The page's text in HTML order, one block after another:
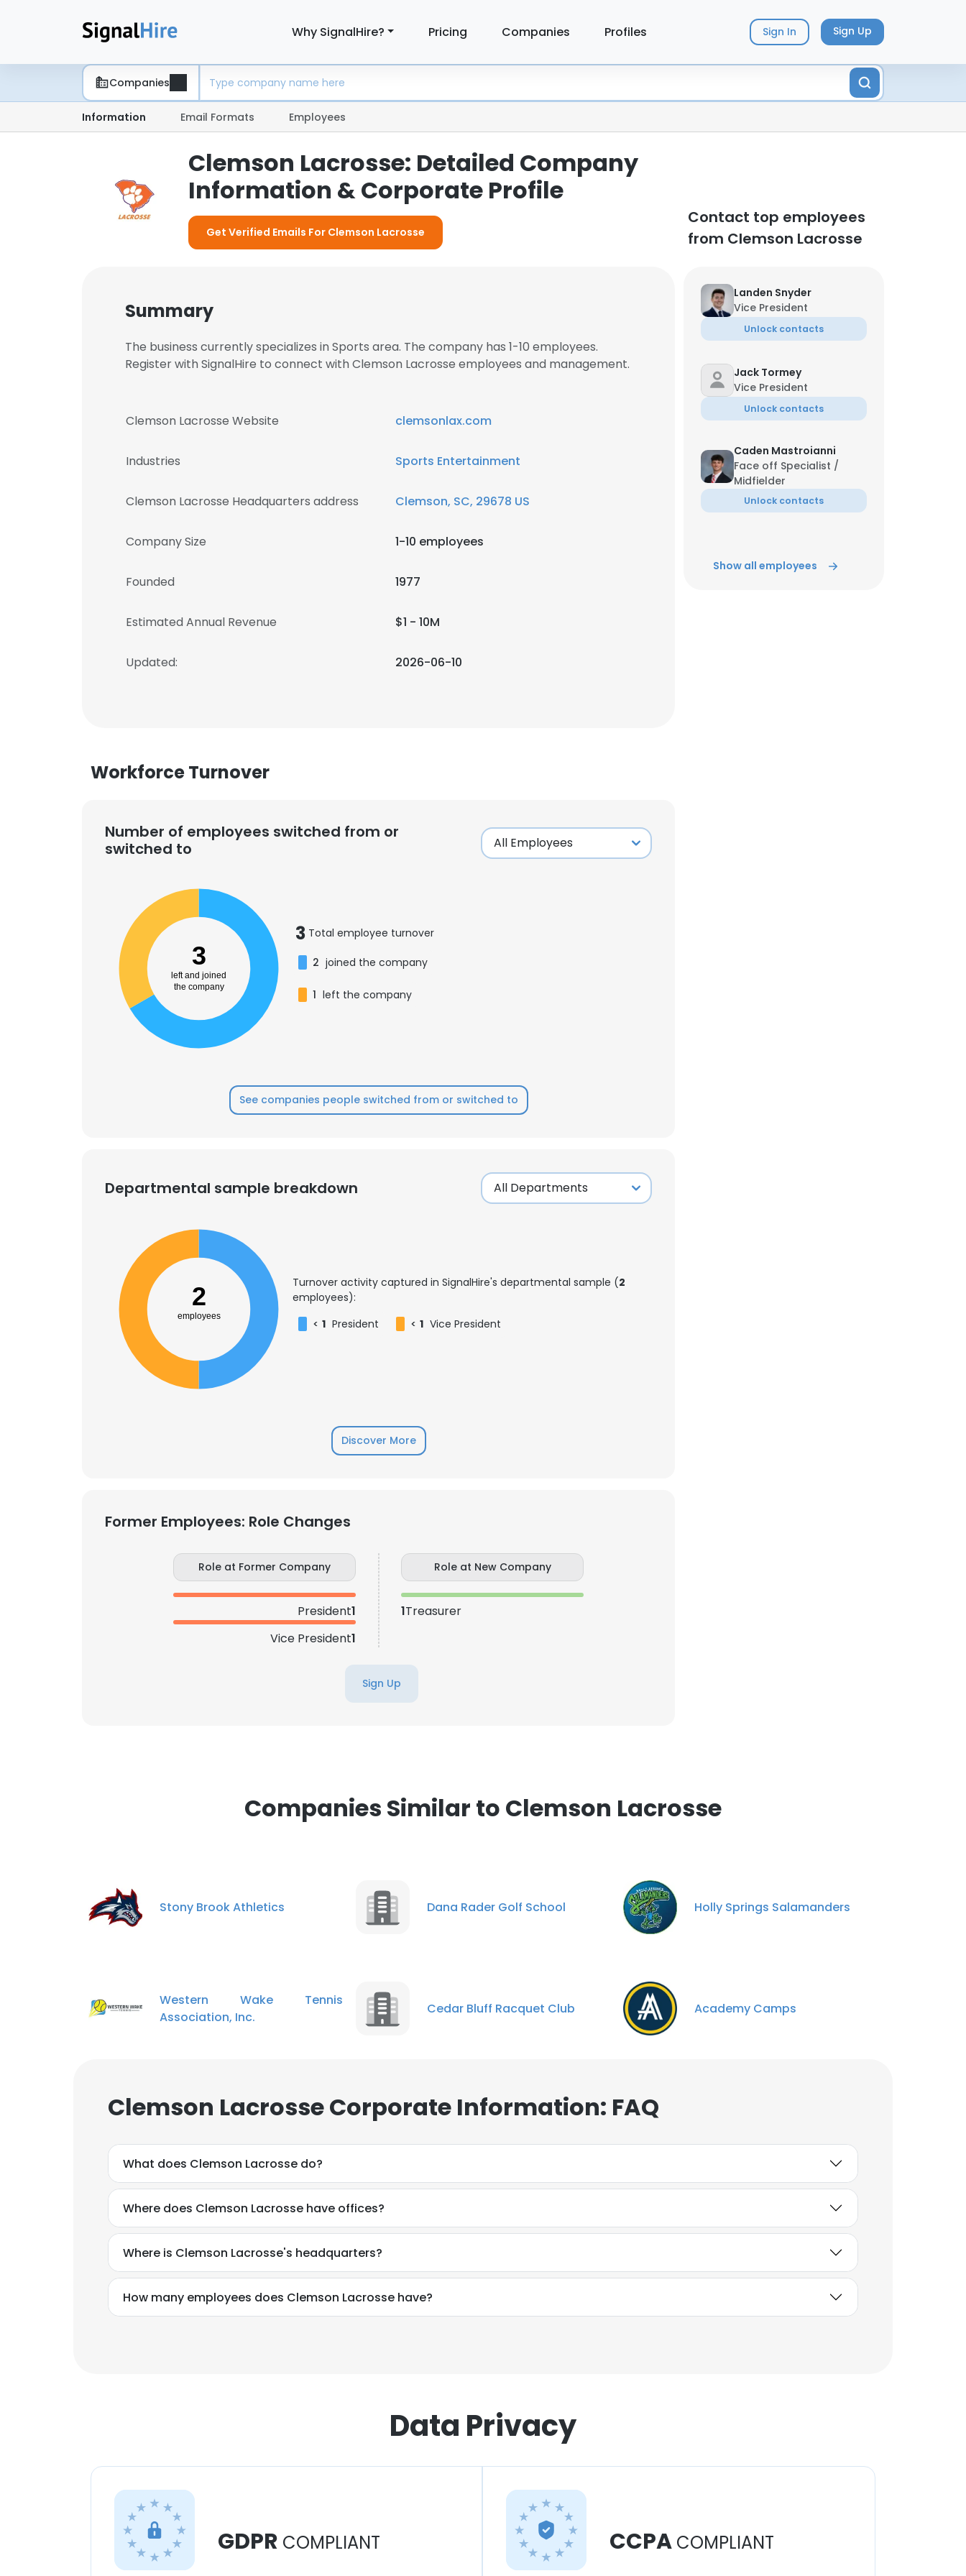
Why SignalHire? Pricing Companies Profiles Sign In Sign Up
Companies
Information Email Formats Employees
Clemson Lacrosse: Detailed Company
Information & Corporate Profile
Get Verified Emails For Clemson Lacrosse
Contact top employees
from Clemson Lacrosse
Summary
The business currently specializes in Sports area. The company has 1-10 employees.
Register with SignalHire to connect with Clemson Lacrosse employees and management.
Clemson Lacrosse Website clemsonlax.com
Industries Sports Entertainment
Clemson Lacrosse Headquarters address Clemson, SC, 29678 US
Company Size 1-10 employees
Founded 1977
Estimated Annual Revenue $1 - 10M
Updated: 2026-06-10
Workforce Turnover
Number of employees switched from or
switched to
3
left and joined
the company
3 Total employee turnover
2 joined the company
1 left the company
See companies people switched from or switched to
Departmental sample breakdown
2
employees
Turnover activity captured in SignalHire's departmental sample (2
employees):
< 1 President < 1 Vice President
Discover More
Former Employees: Role Changes
Role at Former Company
President1
Vice President1
Role at New Company
1Treasurer
Sign Up
Landen Snyder
Vice President
Unlock contacts
Jack Tormey
Vice President
Unlock contacts
Caden Mastroianni
Face off Specialist /
Midfielder
Unlock contacts
Show all employees
Companies Similar to Clemson Lacrosse
Stony Brook Athletics Dana Rader Golf School Holly Springs Salamanders
Western Wake Tennis
Association, Inc.
Cedar Bluff Racquet Club Academy Camps
Clemson Lacrosse Corporate Information: FAQ
What does Clemson Lacrosse do?
Where does Clemson Lacrosse have offices?
Where is Clemson Lacrosse's headquarters?
How many employees does Clemson Lacrosse have?
Data Privacy
GDPR COMPLIANT CCPA COMPLIANT
This website uses cookies
This website uses cookies to improve user experience. By using our website you consent to all
cookies in accordance with our Cookie Policy.
SHOW DETAILS